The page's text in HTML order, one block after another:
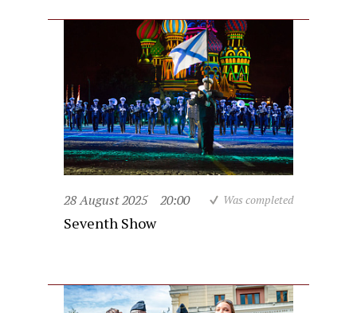
28 August 2025 20:00 Was completed
Seventh Show